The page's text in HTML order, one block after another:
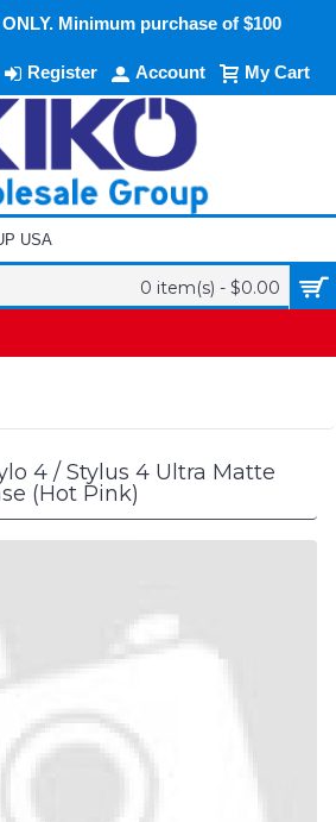
Minimum purchase of $100
Register Account My Cart
0 item(s) - $0.00
4 Ultra Matte Armor Hybrid Case (Hot Pink)
4 / Stylus 4 Ultra Matte
(Hot Pink)